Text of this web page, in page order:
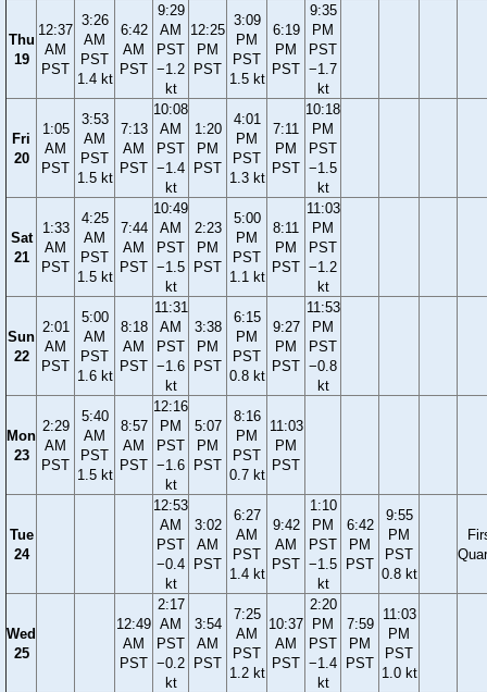
Thu
19
12:37
AM
PST
3:26
AM
PST
1.4 kt
6:42
AM
PST
9:29
AM
PST
−1.2
kt
12:25
PM
PST
3:09
PM
PST
1.5 kt
6:19
PM
PST
9:35
PM
PST
−1.7
kt
Fri
20
1:05
AM
PST
3:53
AM
PST
1.5 kt
7:13
AM
PST
10:08
AM
PST
−1.4
kt
1:20
PM
PST
4:01
PM
PST
1.3 kt
7:11
PM
PST
10:18
PM
PST
−1.5
kt
Sat
21
1:33
AM
PST
4:25
AM
PST
1.5 kt
7:44
AM
PST
10:49
AM
PST
−1.5
kt
2:23
PM
PST
5:00
PM
PST
1.1 kt
8:11
PM
PST
11:03
PM
PST
−1.2
kt
Sun
22
2:01
AM
PST
5:00
AM
PST
1.6 kt
8:18
AM
PST
11:31
AM
PST
−1.6
kt
3:38
PM
PST
6:15
PM
PST
0.8 kt
9:27
PM
PST
11:53
PM
PST
−0.8
kt
Mon
23
2:29
AM
PST
5:40
AM
PST
1.5 kt
8:57
AM
PST
12:16
PM
PST
−1.6
kt
5:07
PM
PST
8:16
PM
PST
0.7 kt
11:03
PM
PST
Tue
24
12:53
AM
PST
−0.4
kt
3:02
AM
PST
6:27
AM
PST
1.4 kt
9:42
AM
PST
1:10
PM
PST
−1.5
kt
6:42
PM
PST
9:55
PM
PST
0.8 kt
Wed
25
12:49
AM
PST
2:17
AM
PST
−0.2
kt
3:54
AM
PST
7:25
AM
PST
1.2 kt
10:37
AM
PST
2:20
PM
PST
−1.4
kt
7:59
PM
PST
11:03
PM
PST
1.0 kt